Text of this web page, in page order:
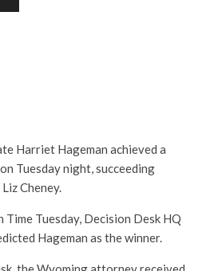
Harriet Hageman achieved a
Tuesday night, succeeding
Cheney.
Tuesday, Decision Desk HQ
Hageman as the winner.